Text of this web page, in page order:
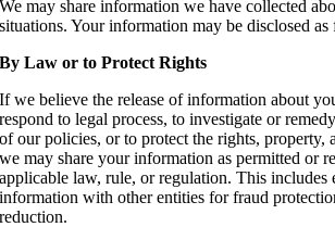
We may share information we have collected
situations. Your information may be disclosed
By Law or to Protect Rights
If we believe the release of information about
respond to legal process, to investigate or
of our policies, or to protect the rights, property,
we may share your information as permitted or
applicable law, rule, or regulation. This includes
information with other entities for fraud
reduction.